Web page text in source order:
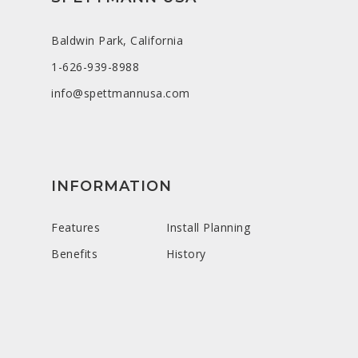
Baldwin Park, California
1-626-939-8988
info@spettmannusa.com
INFORMATION
Features
Benefits
Install Planning
History